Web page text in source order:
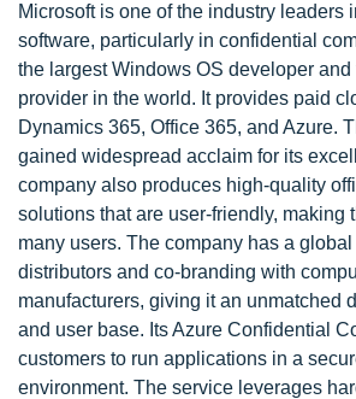
Microsoft is one of the industry leaders
software, particularly in confidential
the largest Windows OS developer and
provider in the world. It provides paid
Dynamics 365, Office 365, and Azure.
gained widespread acclaim for its
company also produces high-quality
solutions that are user-friendly, making
many users. The company has a
distributors and co-branding with
manufacturers, giving it an unmatched
and user base. Its Azure Confidential
customers to run applications in a
environment. The service leverages